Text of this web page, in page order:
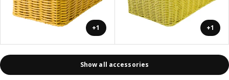
+1 +1
Show all accessories